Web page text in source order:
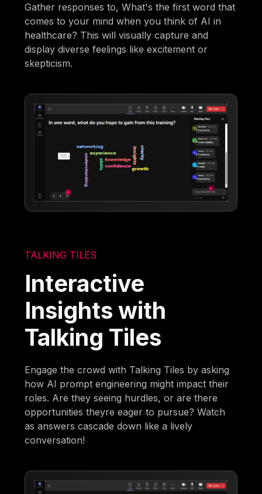
Gather responses to, What's the first word that
comes to your mind when you think of AI in
healthcare? This will visually capture and
display diverse feelings like excitement or
skepticism.
TALKING TILES
Interactive
Insights with
Talking Tiles
Engage the crowd with Talking Tiles by asking
how AI prompt engineering might impact their
roles. Are they seeing hurdles, or are there
opportunities theyre eager to pursue? Watch
as answers cascade down like a lively
conversation!